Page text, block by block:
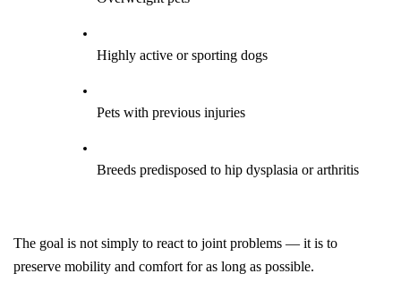
Highly active or sporting dogs
Pets with previous injuries
Breeds predisposed to hip dysplasia or arthritis
The goal is not simply to react to joint problems — it is to
preserve mobility and comfort for as long as possible.